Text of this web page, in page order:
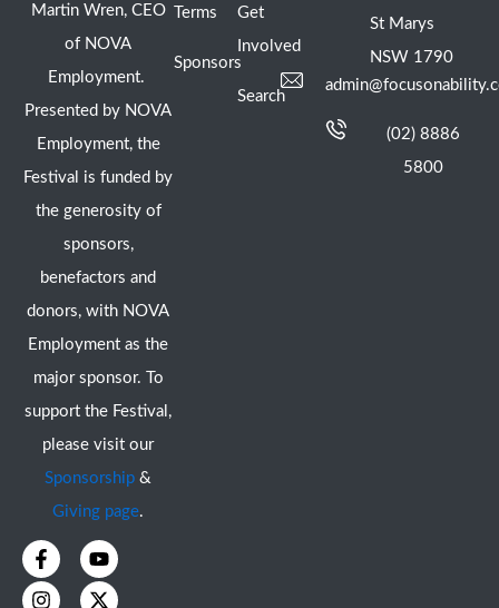
Martin Wren, CEO
of NOVA
Employment.
Presented by NOVA
Employment, the
Festival is funded by
the generosity of
sponsors,
benefactors and
donors, with NOVA
Employment as the
major sponsor. To
support the Festival,
please visit our
Sponsorship &
Giving page.
F
a
c
Y
o
u
I
n
s
X
-
t
Terms
Sponsors
Get
Involved
Search
St Marys
NSW 1790
(02) 8886
5800